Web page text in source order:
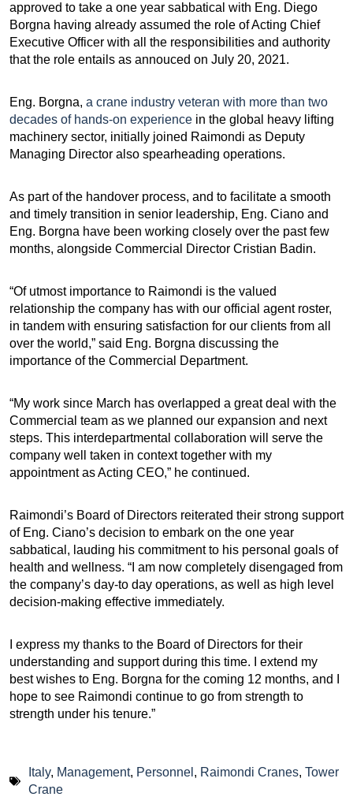
approved to take a one year sabbatical with Eng. Diego
Borgna having already assumed the role of Acting Chief
Executive Officer with all the responsibilities and authority
that the role entails as annouced on July 20, 2021.
Eng. Borgna, a crane industry veteran with more than two
decades of hands-on experience in the global heavy lifting
machinery sector, initially joined Raimondi as Deputy
Managing Director also spearheading operations.
As part of the handover process, and to facilitate a smooth
and timely transition in senior leadership, Eng. Ciano and
Eng. Borgna have been working closely over the past few
months, alongside Commercial Director Cristian Badin.
“Of utmost importance to Raimondi is the valued
relationship the company has with our official agent roster,
in tandem with ensuring satisfaction for our clients from all
over the world,” said Eng. Borgna discussing the
importance of the Commercial Department.
“My work since March has overlapped a great deal with the
Commercial team as we planned our expansion and next
steps. This interdepartmental collaboration will serve the
company well taken in context together with my
appointment as Acting CEO,” he continued.
Raimondi’s Board of Directors reiterated their strong support
of Eng. Ciano’s decision to embark on the one year
sabbatical, lauding his commitment to his personal goals of
health and wellness. “I am now completely disengaged from
the company’s day-to day operations, as well as high level
decision-making effective immediately.
I express my thanks to the Board of Directors for their
understanding and support during this time. I extend my
best wishes to Eng. Borgna for the coming 12 months, and I
hope to see Raimondi continue to go from strength to
strength under his tenure.”
Italy, Management, Personnel , Raimondi Cranes, Tower
Crane